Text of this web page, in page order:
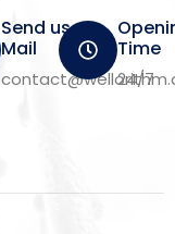
Send us a
Mail
Time
24/7